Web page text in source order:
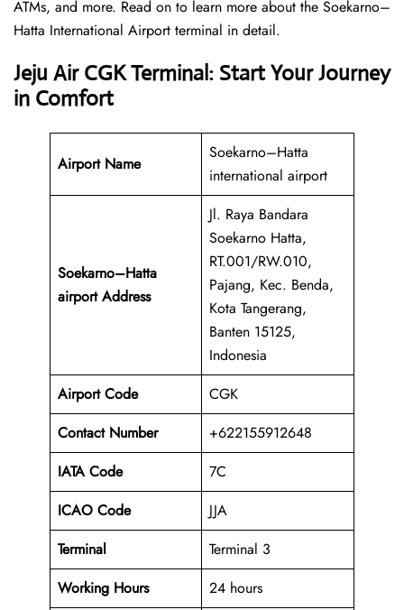
ATMs, and more. Read on to learn more about the Soekarno–
Hatta International Airport terminal in detail.
Jeju Air CGK Terminal: Start Your Journey
in Comfort
Airport Name
Soekarno–Hatta
international airport
Soekarno–Hatta
airport Address
Jl. Raya Bandara
Soekarno Hatta,
RT.001/RW.010,
Pajang, Kec. Benda,
Kota Tangerang,
Banten 15125,
Indonesia
Airport Code
CGK
Contact Number
+622155912648
IATA Code
7C
ICAO Code
JJA
Terminal
Terminal 3
Working Hours
24 hours